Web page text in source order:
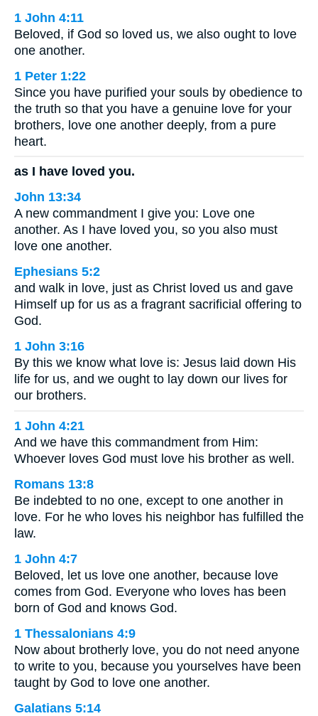
1 John 4:11
Beloved, if God so loved us, we also ought to love
one another.
1 Peter 1:22
Since you have purified your souls by obedience to
the truth so that you have a genuine love for your
brothers, love one another deeply, from a pure
heart.
as I have loved you.
John 13:34
A new commandment I give you: Love one
another. As I have loved you, so you also must
love one another.
Ephesians 5:2
and walk in love, just as Christ loved us and gave
Himself up for us as a fragrant sacrificial offering to
God.
1 John 3:16
By this we know what love is: Jesus laid down His
life for us, and we ought to lay down our lives for
our brothers.
1 John 4:21
And we have this commandment from Him:
Whoever loves God must love his brother as well.
Romans 13:8
Be indebted to no one, except to one another in
love. For he who loves his neighbor has fulfilled the
law.
1 John 4:7
Beloved, let us love one another, because love
comes from God. Everyone who loves has been
born of God and knows God.
1 Thessalonians 4:9
Now about brotherly love, you do not need anyone
to write to you, because you yourselves have been
taught by God to love one another.
Galatians 5:14